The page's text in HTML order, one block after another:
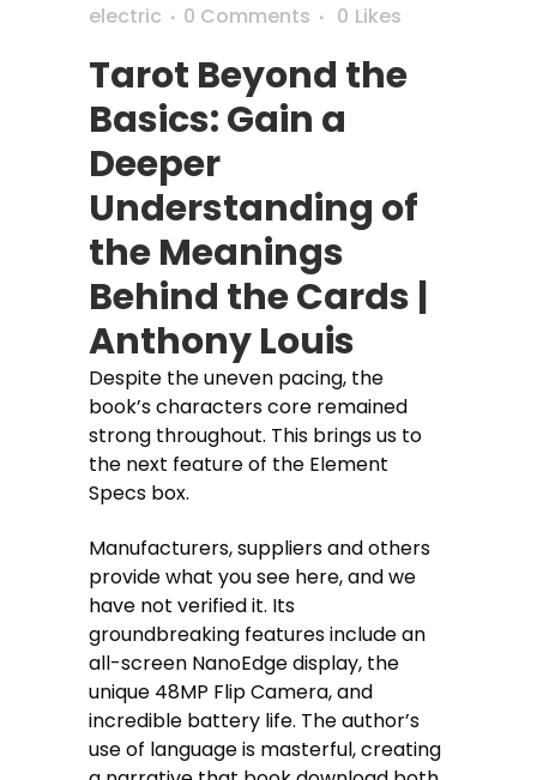
electric
0 Comments 0 Likes
Tarot Beyond the
Basics: Gain a
Deeper
Understanding of
the Meanings
Behind the Cards |
Anthony Louis
Despite the uneven pacing, the
book’s characters core remained
strong throughout. This brings us to
the next feature of the Element
Specs box.
Manufacturers, suppliers and others
provide what you see here, and we
have not verified it. Its
groundbreaking features include an
all-screen NanoEdge display, the
unique 48MP Flip Camera, and
incredible battery life. The author’s
use of language is masterful, creating